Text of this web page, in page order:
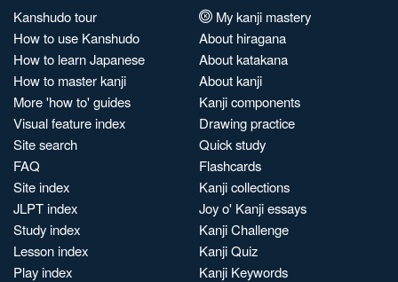
Kanshudo tour
How to use Kanshudo
How to learn Japanese
How to master kanji
More 'how to' guides
Visual feature index
Site search
FAQ
Site index
JLPT index
Study index
Lesson index
Play index
My kanji mastery
About hiragana
About katakana
About kanji
Kanji components
Drawing practice
Quick study
Flashcards
Kanji collections
Joy o' Kanji essays
Kanji Challenge
Kanji Quiz
Kanji Keywords